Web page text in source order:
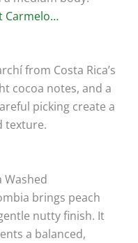
Carmelo…
from Costa Rica’s
cocoa notes, and a
picking create a
texture.
Washed
brings peach
nutty finish. It
a balanced,